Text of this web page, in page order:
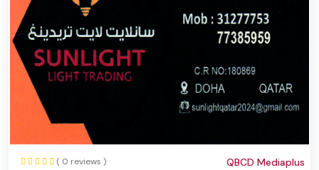
( 0 reviews ) QBCD Mediaplus